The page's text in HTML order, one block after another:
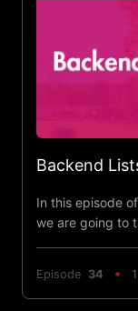
Backend
In this episode
we are going to
Episode 34